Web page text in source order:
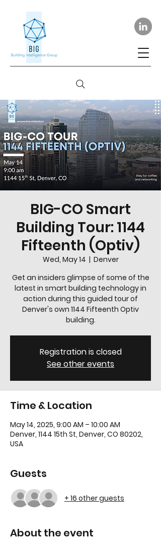
BIG-CO Smart
Building Tour: 1144
Fifteenth (Optiv)
Wed, May 14
  |
Denver
Get an insiders glimpse of some of the
latest in smart building technology in
action during this guided tour of
Denver's own 1144 Fifteenth Optiv
building.
Registration is closed
See other events
Time & Location
May 14, 2025, 9:00 AM – 10:00 AM
Denver, 1144 15th St, Denver, CO 80202,
USA
Guests
+ 16 other guests
About the event